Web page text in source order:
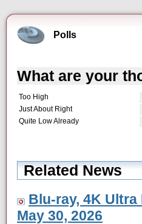
Polls
What are your
Too High
Just About Right
Quite Low Already
Related News
Blu-ray, 4K
May 30, 2026